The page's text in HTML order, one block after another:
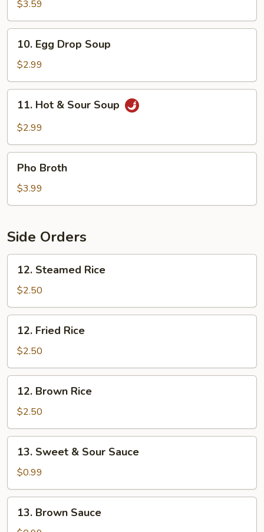
Soup
$3.59
Egg
Drop
Soup
10. Egg Drop Soup
$2.99
Hot
Soup
11. Hot & Sour Soup
$2.99
Broth
Pho Broth
$3.99
Side Orders
Steamed
Rice
12. Steamed Rice
$2.50
Fried
Rice
12. Fried Rice
$2.50
Brown
Rice
12. Brown Rice
$2.50
Sweet
Sour
Sauce
13. Sweet & Sour Sauce
$0.99
Brown
13. Brown Sauce